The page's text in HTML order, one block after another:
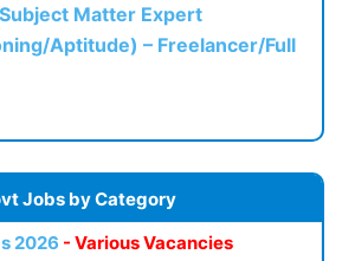
Matter Expert
Aptitude) – Freelancer/Full
Jobs by Category
2026 - Various Vacancies